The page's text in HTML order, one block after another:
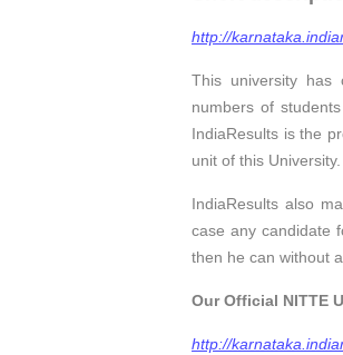
http://
This university has
numbers of
IndiaResults is the
unit of this University.
IndiaResults also
case any candidate
then he can without
Our Official NITTE
http://